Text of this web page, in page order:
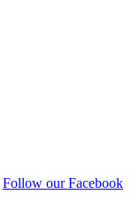
Follow our Facebook